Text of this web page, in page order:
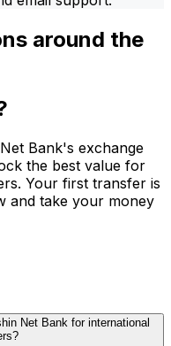
around the
Bank's exchange
the best value for
Your first transfer is
and take your money
Net Bank for international